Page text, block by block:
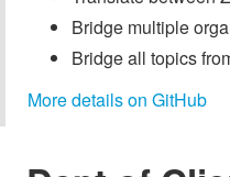
Bridge multiple
Bridge all topics
More details on GitHub